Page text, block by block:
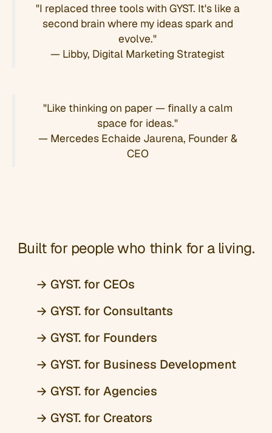
"I replaced three tools with GYST. It's like a
second brain where my ideas spark and
evolve."
— Libby, Digital Marketing Strategist
"Like thinking on paper — finally a calm
space for ideas."
— Mercedes Echaide Jaurena, Founder &
CEO
Built for people who think for a living.
→ GYST. for CEOs
→ GYST. for Consultants
→ GYST. for Founders
→ GYST. for Business Development
→ GYST. for Agencies
→ GYST. for Creators